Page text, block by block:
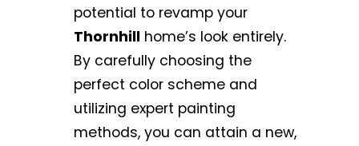
potential to revamp your
Thornhill home’s look entirely.
By carefully choosing the
perfect color scheme and
utilizing expert painting
methods, you can attain a new,